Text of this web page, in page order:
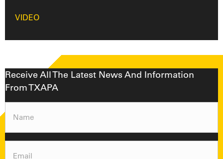
VIDEO
Receive All The Latest News And Information
From TXAPA
Name (Required)
Email (Required)